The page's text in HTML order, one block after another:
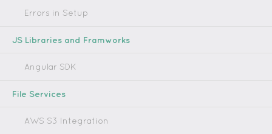
Errors in Setup
JS Libraries and Framworks
Angular SDK
File Services
AWS S3 Integration